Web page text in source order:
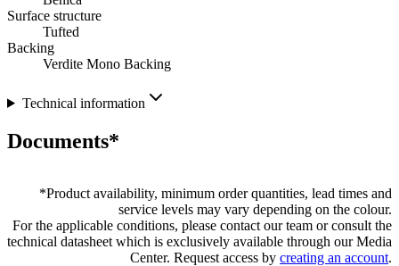
Surface structure
Tufted
Backing
Verdite Mono Backing
Technical information
Documents*
*Product availability, minimum order quantities, lead times and
service levels may vary depending on the colour.
For the applicable conditions, please contact our team or consult the
technical datasheet which is exclusively available through our Media
Center. Request access by creating an account.